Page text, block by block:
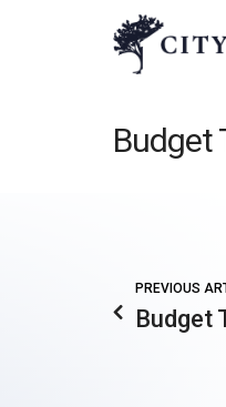
Budget
PREVIOUS
Budget